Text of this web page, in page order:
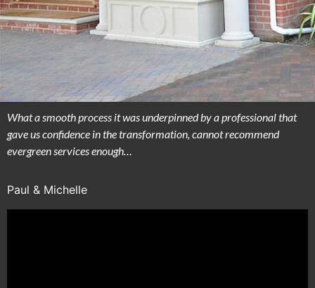
What a smooth process it was underpinned by a professional that
gave us confidence in the transformation, cannot recommend
evergreen services enough…
Paul & Michelle